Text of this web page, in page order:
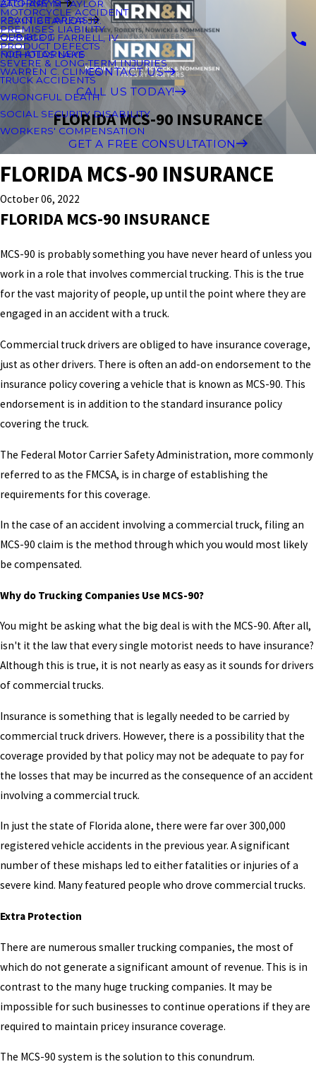
ATTORNEYS
ZACHARY M TAYLOR
KEVIN B TAYLOR JR.
GEORGE J. FARRELL, IV
NICHOLAS LAKE
WARREN C. CLIMES
PRACTICE AREAS
MOTORCYCLE ACCIDENT
PREMISES LIABILITY
PRODUCT DEFECTS
SEVERE & LONG-TERM INJURIES
TRUCK ACCIDENTS
WRONGFUL DEATH
SOCIAL SECURITY DISABILITY
WORKERS' COMPENSATION
OUR BLOG
FOR ATTORNEYS
CONTACT US
CALL US TODAY!
FLORIDA MCS-90 INSURANCE
GET A FREE CONSULTATION
FLORIDA MCS-90 INSURANCE
October 06, 2022
FLORIDA MCS-90 INSURANCE
MCS-90 is probably something you have never heard of unless you
work in a role that involves commercial trucking. This is the true
for the vast majority of people, up until the point where they are
engaged in an accident with a truck.
Commercial truck drivers are obliged to have insurance coverage,
just as other drivers. There is often an add-on endorsement to the
insurance policy covering a vehicle that is known as MCS-90. This
endorsement is in addition to the standard insurance policy
covering the truck.
The Federal Motor Carrier Safety Administration, more commonly
referred to as the FMCSA, is in charge of establishing the
requirements for this coverage.
In the case of an accident involving a commercial truck, filing an
MCS-90 claim is the method through which you would most likely
be compensated.
Why do Trucking Companies Use MCS-90?
You might be asking what the big deal is with the MCS-90. After all,
isn't it the law that every single motorist needs to have insurance?
Although this is true, it is not nearly as easy as it sounds for drivers
of commercial trucks.
Insurance is something that is legally needed to be carried by
commercial truck drivers. However, there is a possibility that the
coverage provided by that policy may not be adequate to pay for
the losses that may be incurred as the consequence of an accident
involving a commercial truck.
In just the state of Florida alone, there were far over 300,000
registered vehicle accidents in the previous year. A significant
number of these mishaps led to either fatalities or injuries of a
severe kind. Many featured people who drove commercial trucks.
Extra Protection
There are numerous smaller trucking companies, the most of
which do not generate a significant amount of revenue. This is in
contrast to the many huge trucking companies. It may be
impossible for such businesses to continue operations if they are
required to maintain pricey insurance coverage.
The MCS-90 system is the solution to this conundrum.